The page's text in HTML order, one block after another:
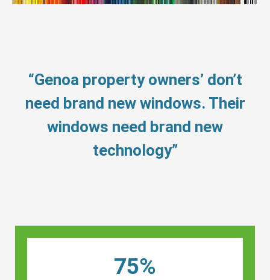
“Genoa property owners’ don’t
need brand new windows. Their
windows need brand new
technology”
75%